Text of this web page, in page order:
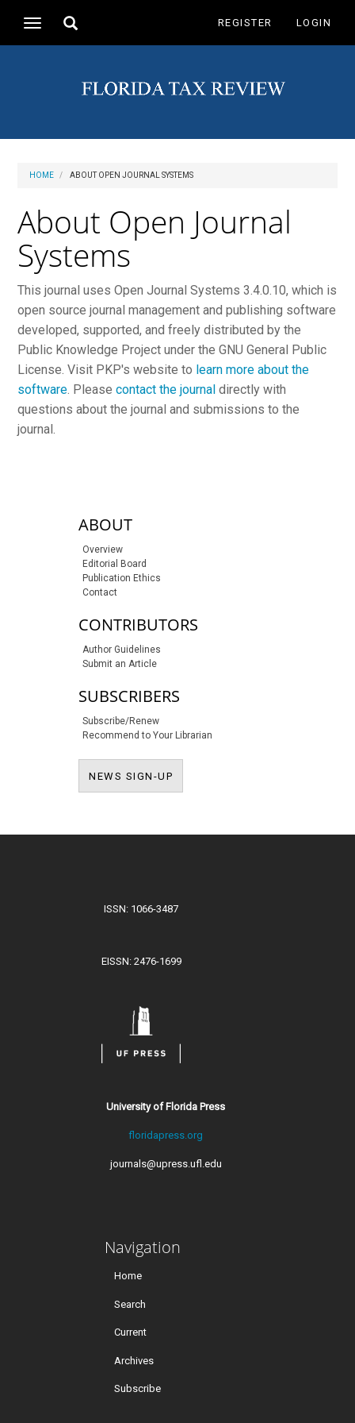
Navigation
Main
Toggle
REGISTER LOGIN
Toggle
HOME ABOUT OPEN JOURNAL SYSTEMS
About Open Journal
Systems
This journal uses Open Journal Systems 3.4.0.10, which is
open source journal management and publishing software
developed, supported, and freely distributed by the
Public Knowledge Project under the GNU General Public
License. Visit PKP's website to learn more about the
software. Pleasecontact the journal directly with
questions about the journal and submissions to the
journal.
sidebar-linksABOUT
Overview
Editorial Board
Publication Ethics
Contact
CONTRIBUTORS
Author Guidelines
Submit an Article
SUBSCRIBERS
Subscribe/Renew
Recommend to Your Librarian
NEWS SIGN-UP
ISSN: 1066-3487
EISSN: 2476-1699
University of Florida Press
floridapress.org
journals@upress.ufl.edu
Navigation
Home
Search
Current
Archives
Subscribe